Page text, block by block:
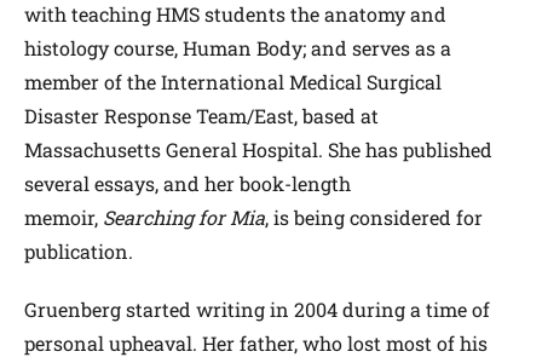
with teaching HMS students the anatomy and
histology course, Human Body; and serves as a
member of the International Medical Surgical
Disaster Response Team/East, based at
Massachusetts General Hospital. She has published
several essays, and her book-length
memoir, Searching for Mia, is being considered for
publication.
Gruenberg started writing in 2004 during a time of
personal upheaval. Her father, who lost most of his